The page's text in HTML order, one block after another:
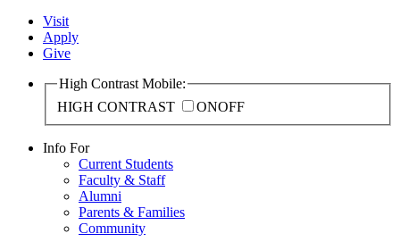
Visit
Apply
Give
High Contrast Mobile:
HIGH CONTRAST
ONOFF
Info For
Current Students
Faculty & Staff
Alumni
Parents & Families
Community